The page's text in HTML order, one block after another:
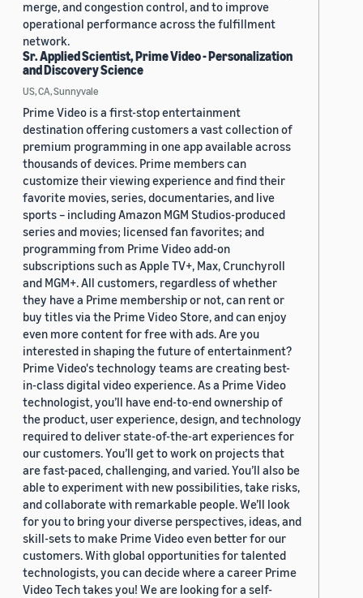
merge, and congestion control, and to improve
operational performance across the fulfillment
network.
Sr. Applied Scientist, Prime Video - Personalization
and Discovery Science
US, CA, Sunnyvale
Prime Video is a first-stop entertainment
destination offering customers a vast collection of
premium programming in one app available across
thousands of devices. Prime members can
customize their viewing experience and find their
favorite movies, series, documentaries, and live
sports – including Amazon MGM Studios-produced
series and movies; licensed fan favorites; and
programming from Prime Video add-on
subscriptions such as Apple TV+, Max, Crunchyroll
and MGM+. All customers, regardless of whether
they have a Prime membership or not, can rent or
buy titles via the Prime Video Store, and can enjoy
even more content for free with ads. Are you
interested in shaping the future of entertainment?
Prime Video's technology teams are creating best-
in-class digital video experience. As a Prime Video
technologist, you’ll have end-to-end ownership of
the product, user experience, design, and technology
required to deliver state-of-the-art experiences for
our customers. You’ll get to work on projects that
are fast-paced, challenging, and varied. You’ll also be
able to experiment with new possibilities, take risks,
and collaborate with remarkable people. We’ll look
for you to bring your diverse perspectives, ideas, and
skill-sets to make Prime Video even better for our
customers. With global opportunities for talented
technologists, you can decide where a career Prime
Video Tech takes you! We are looking for a self-